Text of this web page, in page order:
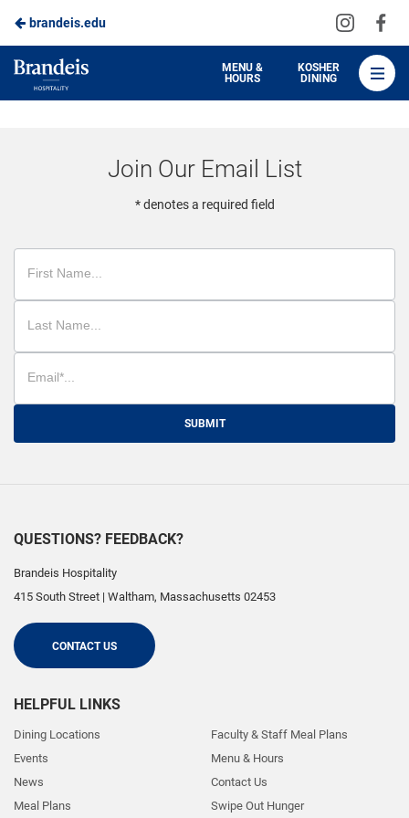
Skip
to
Main
brandeis.edu
Visit
on
Brandeis
Dining
MENU &
HOURS
KOSHER
DINING
Join Our Email List
* denotes a required field
SUBMIT
QUESTIONS? FEEDBACK?
Brandeis Hospitality
415 South Street | Waltham, Massachusetts 02453
CONTACT US
HELPFUL LINKS
Dining Locations
Events
News
Meal Plans
Faculty & Staff Meal Plans
Menu & Hours
Contact Us
Swipe Out Hunger